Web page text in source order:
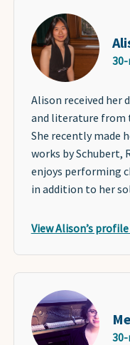
Alison received her
and literature from
She recently made
works by Schubert,
enjoys performing
in addition to her
View Alison’s